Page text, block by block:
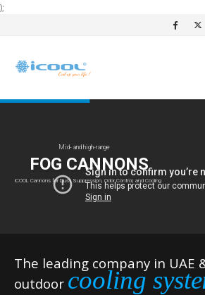
);
Mid- and high-range
FOG CANNONS
iCOOL Cannons for Dust Suppression, Odor Control, and Cooling
The leading company in UAE
outdoor cooling syste